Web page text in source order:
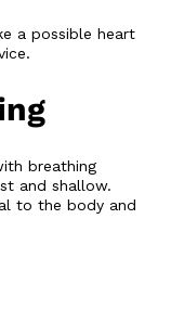
a possible heart
breathing
and shallow.
to the body and